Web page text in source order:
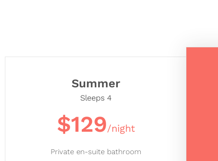
Summer
Sleeps 4
$129/night
Private en-suite bathroom